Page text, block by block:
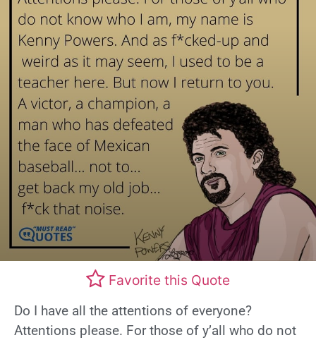
Favorite this Quote
Do I have all the attentions of everyone?
Attentions please. For those of y’all who do not